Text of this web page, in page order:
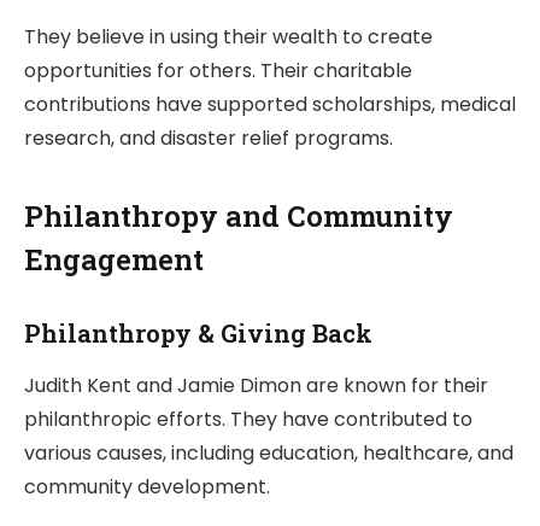
They believe in using their wealth to create
opportunities for others. Their charitable
contributions have supported scholarships, medical
research, and disaster relief programs.
Philanthropy and Community
Engagement
Philanthropy & Giving Back
Judith Kent and Jamie Dimon are known for their
philanthropic efforts. They have contributed to
various causes, including education, healthcare, and
community development.